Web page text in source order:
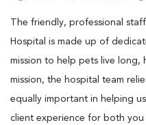
The friendly, professional
Hospital is made up of
mission to help pets live long,
mission, the hospital team
equally important in helping
client experience for both